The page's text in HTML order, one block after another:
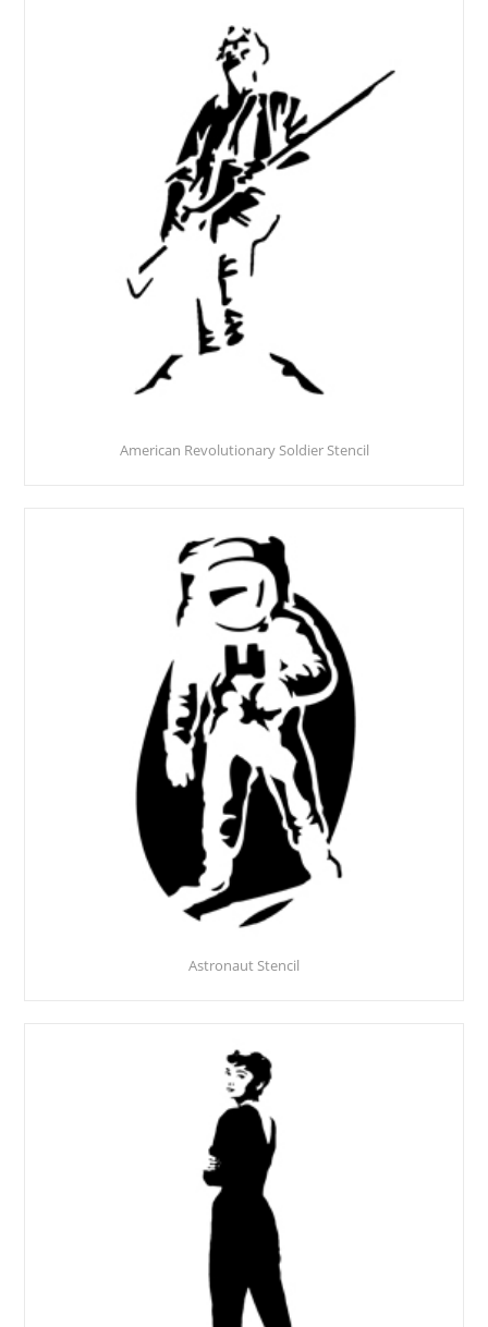
American Revolutionary Soldier Stencil
Astronaut Stencil